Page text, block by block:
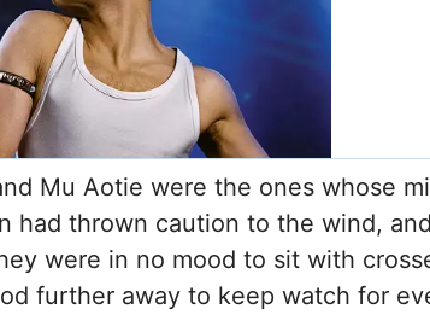
Mu Aotie were the ones whose
had thrown caution to the wind,
were in no mood to sit with
further away to keep watch for